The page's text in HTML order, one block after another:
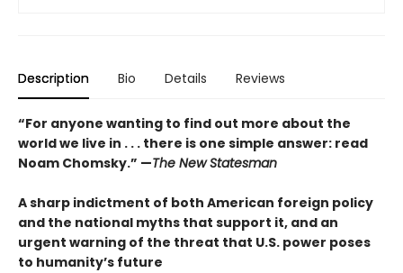
Description Bio Details Reviews
“For anyone wanting to find out more about the
world we live in . . . there is one simple answer: read
Noam Chomsky.” —The New Statesman
A sharp indictment of both American foreign policy
and the national myths that support it, and an
urgent warning of the threat that U.S. power poses
to humanity’s future